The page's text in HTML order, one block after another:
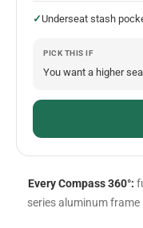
✓ Underseat stash
PICK THIS IF
You want a higher
Every Compass 360°:
series aluminum frame